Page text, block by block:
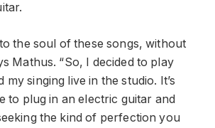
the soul of these songs, without
Mathus. “So, I decided to play
singing live in the studio. It’s
to plug in an electric guitar and
the kind of perfection you